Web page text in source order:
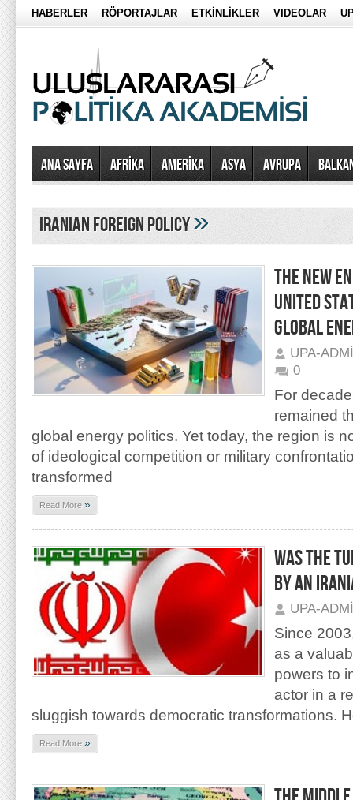
HABERLER RÖPORTAJLAR ETKİNLİKLER VIDEOLAR
Ana Sayfa AFRİKA AMERİKA ASYA AVRUPA
iranian foreign policy»
THE NEW
UNITED
GLOBAL
UPA-
0
For
remained
global energy politics. Yet today, the region is
of ideological competition or military
transformed
Read More »
Was the
by an
UPA-
Since
as a
powers to
actor in a
sluggish towards democratic transformations.
Read More »